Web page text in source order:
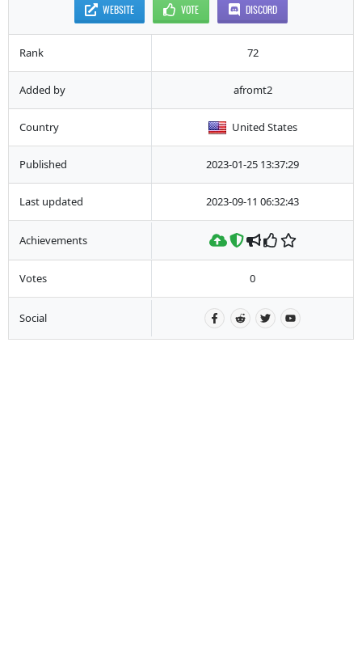
WEBSITE VOTE DISCORD
Rank 72
Added by afromt2
Country United States
Published 2023-01-25 13:37:29
Last updated 2023-09-11 06:32:43
Achievements
Votes 0
Social